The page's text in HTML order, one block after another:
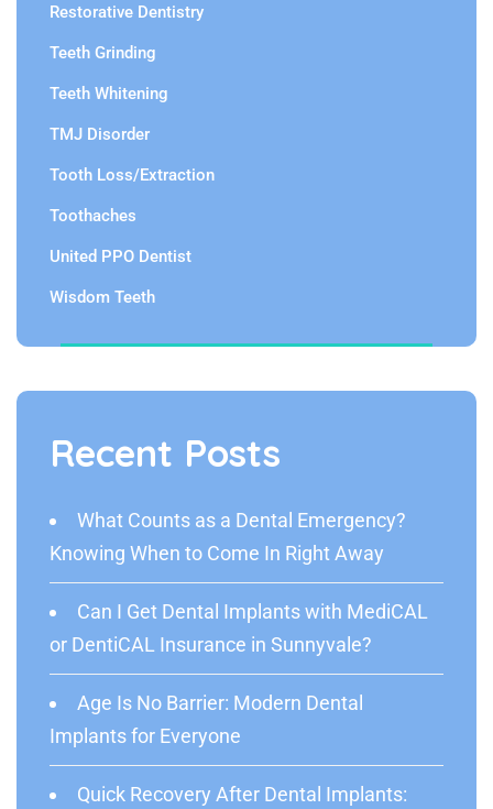
Restorative Dentistry
Teeth Grinding
Teeth Whitening
TMJ Disorder
Tooth Loss/Extraction
Toothaches
United PPO Dentist
Wisdom Teeth
Recent Posts
What Counts as a Dental Emergency?
Knowing When to Come In Right Away
Can I Get Dental Implants with MediCAL
or DentiCAL Insurance in Sunnyvale?
Age Is No Barrier: Modern Dental
Implants for Everyone
Quick Recovery After Dental Implants: